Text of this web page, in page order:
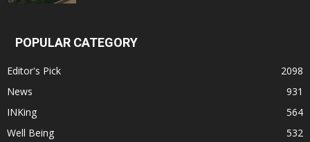
POPULAR CATEGORY
Editor's Pick
2098
News
931
INKing
564
Well Being
532